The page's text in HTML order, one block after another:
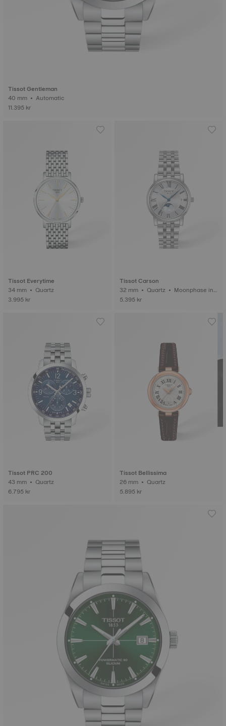
Tissot Gentleman
40 mm • Automatic
11.395 kr
Tissot Everytime
34 mm • Quartz
3.995 kr
Tissot Carson
32 mm • Quartz • Moonphase ind
icator
5.395 kr
Tissot PRC 200
43 mm • Quartz
6.795 kr
Tissot Bellissima
26 mm • Quartz
5.895 kr